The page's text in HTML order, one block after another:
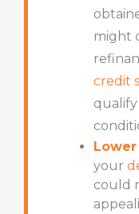
might
credit
your
could